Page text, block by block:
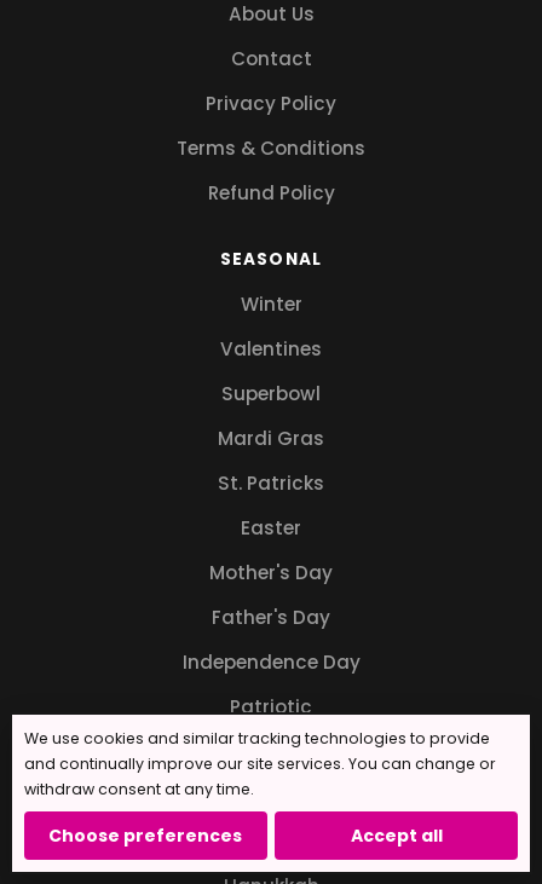
About Us
Contact
Privacy Policy
Terms & Conditions
Refund Policy
SEASONAL
Winter
Valentines
Superbowl
Mardi Gras
St. Patricks
Easter
Mother's Day
Father's Day
Independence Day
Patriotic
Back to School
Halloween
Thanksgiving
We use cookies and similar tracking technologies to provide
and continually improve our site services. You can change or
withdraw consent at any time.
Choose preferences Accept all